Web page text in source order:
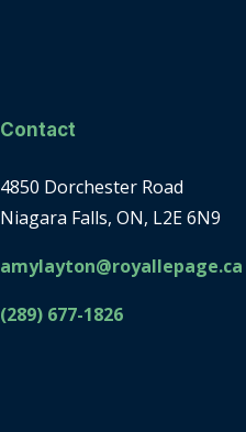
Contact
4850 Dorchester Road
Niagara Falls, ON, L2E 6N9
amylayton@royallepage.ca
(289) 677-1826